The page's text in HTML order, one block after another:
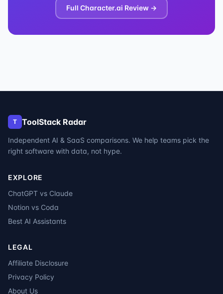
Full Character.ai Review →
T ToolStack Radar
Independent AI & SaaS comparisons. We help teams pick the
right software with data, not hype.
EXPLORE
ChatGPT vs Claude
Notion vs Coda
Best AI Assistants
LEGAL
Affiliate Disclosure
Privacy Policy
About Us